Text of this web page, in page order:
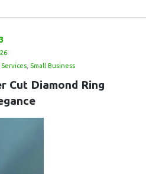
Small Business
Cut Diamond Ring